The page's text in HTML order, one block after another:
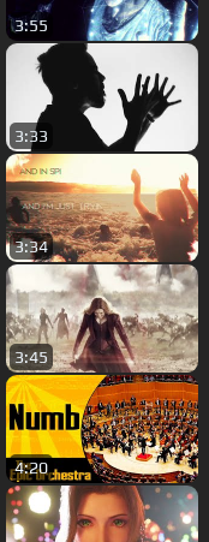
3:55
3:33
3:34
3:45
4:20